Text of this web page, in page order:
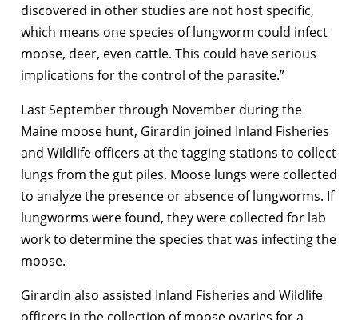
discovered in other studies are not host specific,
which means one species of lungworm could infect
moose, deer, even cattle. This could have serious
implications for the control of the parasite.”
Last September through November during the
Maine moose hunt, Girardin joined Inland Fisheries
and Wildlife officers at the tagging stations to collect
lungs from the gut piles. Moose lungs were collected
to analyze the presence or absence of lungworms. If
lungworms were found, they were collected for lab
work to determine the species that was infecting the
moose.
Girardin also assisted Inland Fisheries and Wildlife